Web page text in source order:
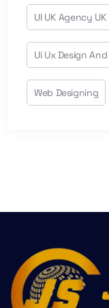
UI UK Agency UK
Ui Ux Design
Web Designing